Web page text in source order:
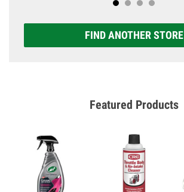
FIND ANOTHER STORE
Featured Products